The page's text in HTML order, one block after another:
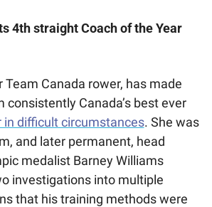
4th straight Coach of the Year
Team Canada rower, has made
consistently Canada’s best ever
in difficult circumstances. She was
and later permanent, head
medalist Barney Williams
investigations into multiple
that his training methods were